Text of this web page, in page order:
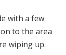
with a few
to the area
wiping up.